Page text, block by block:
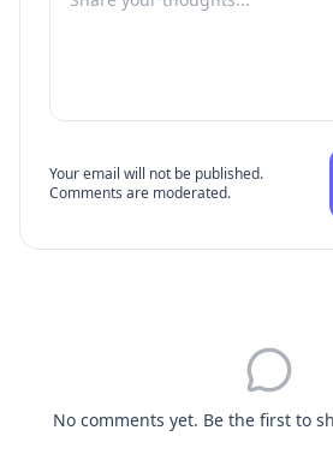
Your email will not be published.
Comments are moderated.
No comments yet. Be the first to